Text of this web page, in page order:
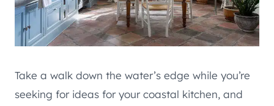
Take a walk down the water’s edge while you’re
seeking for ideas for your coastal kitchen, and